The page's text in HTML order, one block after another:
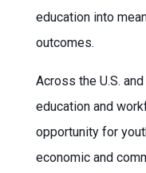
education into
outcomes.
Across the U.S.
education and
opportunity for
economic and